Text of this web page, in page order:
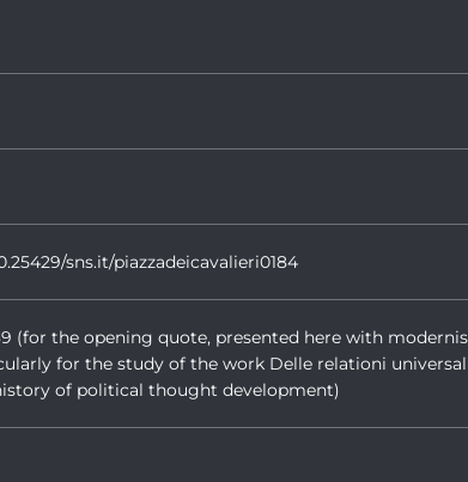
sns.it/piazzadeicavalieri0184
(for the opening quote, presented here with
for the study of the work Delle relationi
of political thought development)